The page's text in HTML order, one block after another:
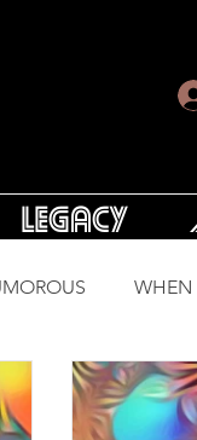
Legacy
WHEN